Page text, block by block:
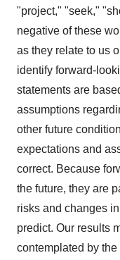
"project," "seek,"
negative of these
as they relate to us
identify forward-
statements are
assumptions
other future
expectations and
correct. Because
the future, they are
risks and changes
predict. Our results
contemplated by